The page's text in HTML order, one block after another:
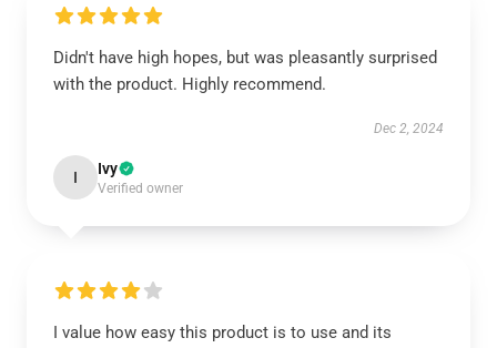
Didn't have high hopes, but was pleasantly surprised
with the product. Highly recommend.
Dec 2, 2024
I Ivy
Verified owner
I value how easy this product is to use and its